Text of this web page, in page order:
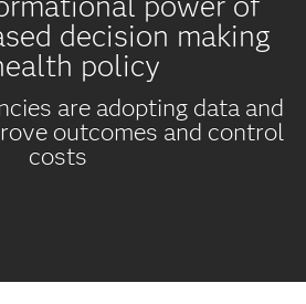
decision making
policy
are adopting data and
outcomes and control
costs